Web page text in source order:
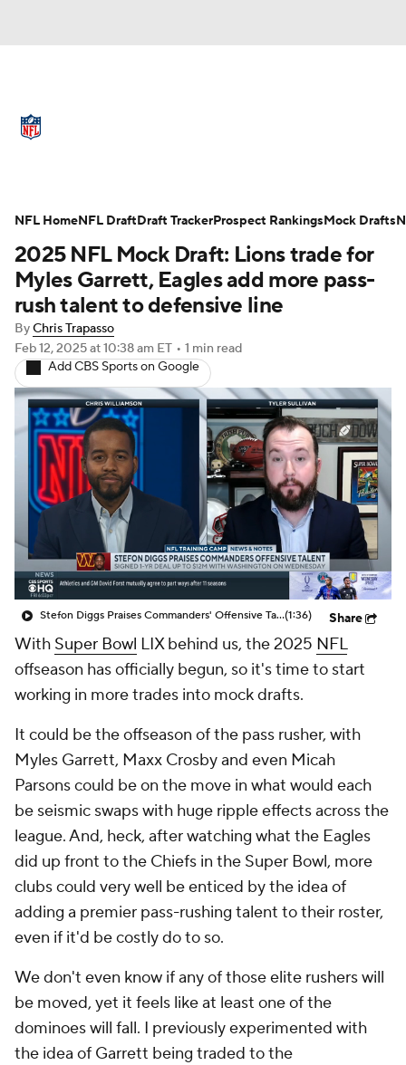
Stats Power Rankings Video
NFL Draft Super Bowl Players
Injuries Transactions NFL Betting
Fantasy Paramount + NFL Shop
2025 NFL Mock Draft: Lions trade for
Myles Garrett, Eagles add more pass-
rush talent to defensive line
ByChris Trapasso
Feb 12, 2025at 10:38 am ET • 1 min read
Add CBS Sports on Google
Stefon Diggs Praises Commanders' Offensive Talent(1:36) Share
With Super Bowl LIX behind us, the 2025 NFL
offseason has officially begun, so it's time to start
working in more trades into mock drafts.
It could be the offseason of the pass rusher, with
Myles Garrett, Maxx Crosby and even Micah
Parsons could be on the move in what would each
be seismic swaps with huge ripple effects across the
league. And, heck, after watching what the Eagles
did up front to the Chiefs in the Super Bowl, more
clubs could very well be enticed by the idea of
adding a premier pass-rushing talent to their roster,
even if it'd be costly do to so.
We don't even know if any of those elite rushers will
be moved, yet it feels like at least one of the
dominoes will fall. I previously experimented with
the idea of Garrett being traded to the
NFL HomeNFL DraftDraft TrackerProspect RankingsMock Drafts